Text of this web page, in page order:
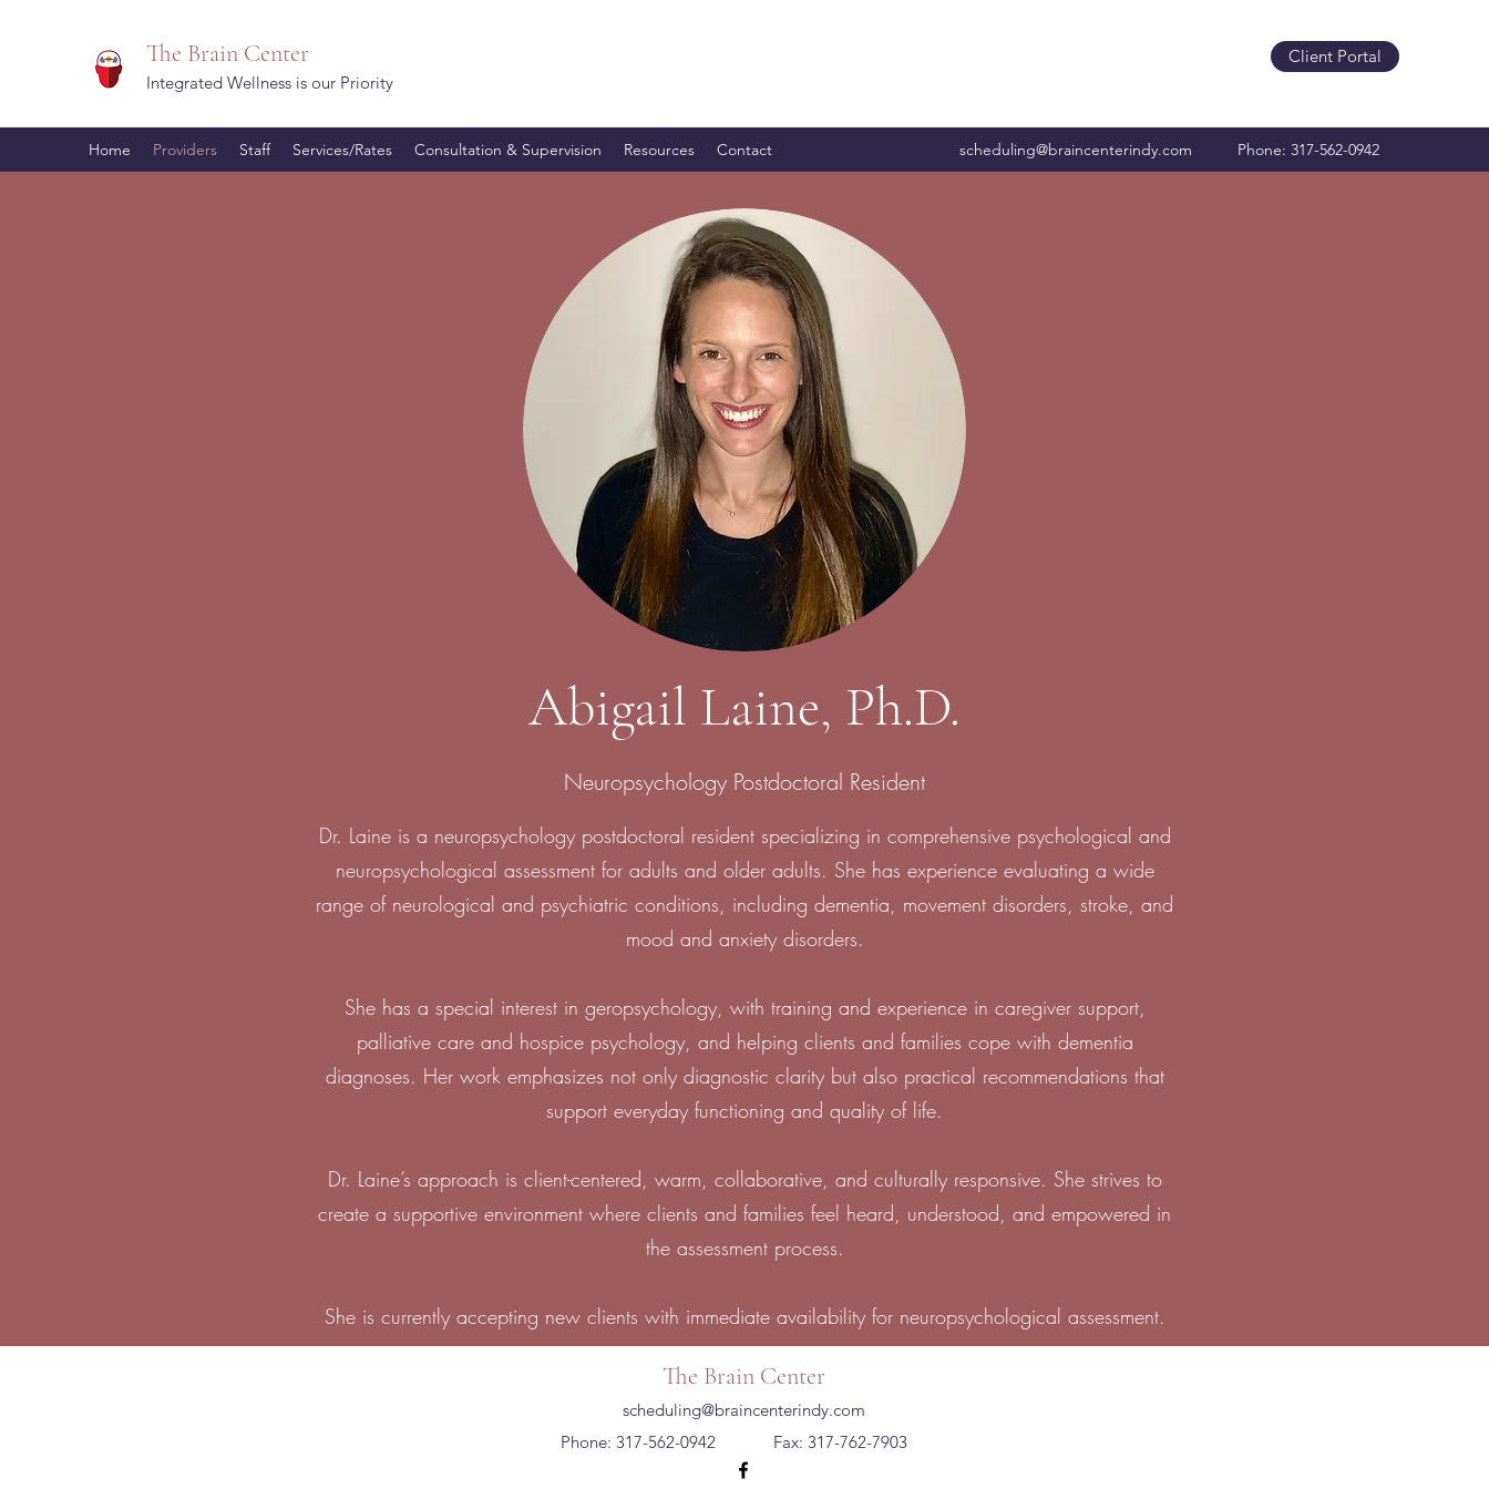
The Brain Center
Integrated Wellness is our Priority
Client Portal
Home Providers Staff Services/Rates Consultation & Supervision Resources Contact scheduling@braincenterindy.com Phone: 317-562-0942
Abigail Laine, Ph.D.
Neuropsychology Postdoctoral Resident
Dr. Laine is a neuropsychology postdoctoral resident specializing in comprehensive psychological and
neuropsychological assessment for adults and older adults. She has experience evaluating a wide
range of neurological and psychiatric conditions, including dementia, movement disorders, stroke, and
mood and anxiety disorders.
She has a special interest in geropsychology, with training and experience in caregiver support,
palliative care and hospice psychology, and helping clients and families cope with dementia
diagnoses. Her work emphasizes not only diagnostic clarity but also practical recommendations that
support everyday functioning and quality of life.
Dr. Laine’s approach is client-centered, warm, collaborative, and culturally responsive. She strives to
create a supportive environment where clients and families feel heard, understood, and empowered in
the assessment process.
She is currently accepting new clients with immediate availability for neuropsychological assessment.
The Brain Center
scheduling@braincenterindy.com
Phone: 317-562-0942
Fax: 317-762-7903